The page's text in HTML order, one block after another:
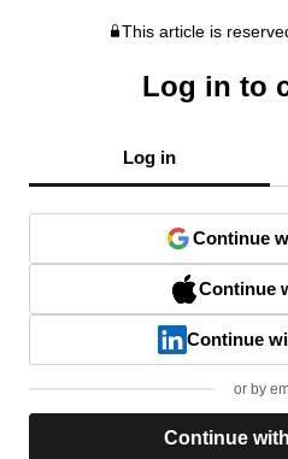
This article is
Log in to
Log in
Continue
Continue
Continue
or by
Continue